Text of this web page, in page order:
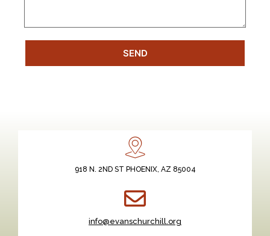
SEND
918 N. 2ND ST PHOENIX, AZ 85004
info@evanschurchill.org